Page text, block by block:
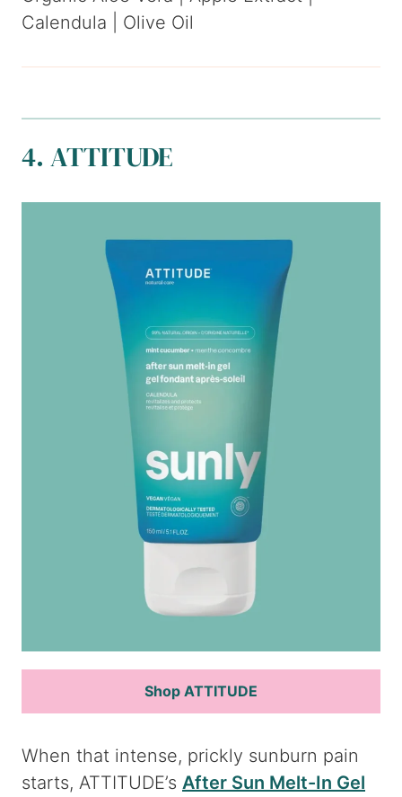
Calendula | Olive Oil
4. ATTITUDE
Shop ATTITUDE
When that intense, prickly sunburn pain
starts, ATTITUDE’s After Sun Melt-In Gel